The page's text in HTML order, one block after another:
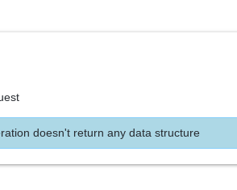
doesn't return any data structure